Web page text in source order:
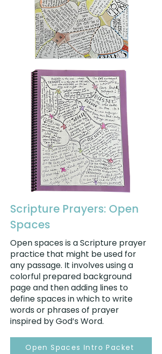
Scripture Prayers: Open
Spaces
Open spaces is a Scripture prayer
practice that might be used for
any passage. It involves using a
colorful prepared background
page and then adding lines to
define spaces in which to write
words or phrases of prayer
inspired by God’s Word.
Open Spaces Intro Packet